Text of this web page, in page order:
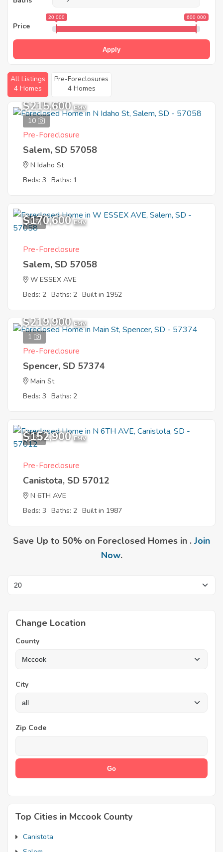
Price
20 000 600 000
Apply
All Listings
4 Homes
Pre-Foreclosures
4 Homes
10
$215,600 EMV
Pre-Foreclosure
Salem, SD 57058
N Idaho St
Beds: 3 Baths: 1
9
$170,600 EMV
Pre-Foreclosure
Salem, SD 57058
W ESSEX AVE
Beds: 2 Baths: 2 Built in 1952
1
$219,900 EMV
Pre-Foreclosure
Spencer, SD 57374
Main St
Beds: 3 Baths: 2
1
$152,900 EMV
Pre-Foreclosure
Canistota, SD 57012
N 6TH AVE
Beds: 3 Baths: 2 Built in 1987
Save Up to 50% on Foreclosed Homes in . Join
Now.
Change Location
County
City
Zip Code
Top Cities in Mccook County
Canistota